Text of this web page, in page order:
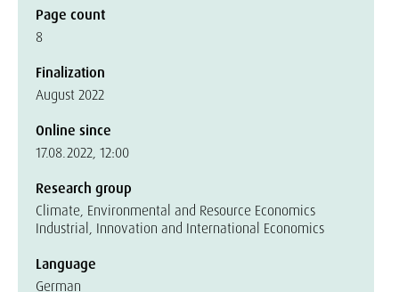
Page count
8
Finalization
August 2022
Online since
17.08.2022, 12:00
Research group
Climate, Environmental and Resource Economics
Industrial, Innovation and International Economics
Language
German